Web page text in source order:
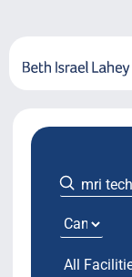
content
About Us
Locations
System Growth